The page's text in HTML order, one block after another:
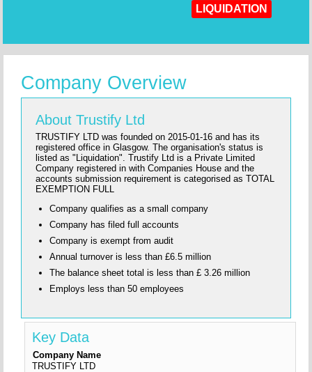
LIQUIDATION
Company Overview
About Trustify Ltd
TRUSTIFY LTD was founded on 2015-01-16 and has its
registered office in Glasgow. The organisation's status is
listed as "Liquidation". Trustify Ltd is a Private Limited
Company registered in with Companies House and the
accounts submission requirement is categorised as TOTAL
EXEMPTION FULL
Company qualifies as a small company
Company has filed full accounts
Company is exempt from audit
Annual turnover is less than £6.5 million
The balance sheet total is less than £ 3.26 million
Employs less than 50 employees
Key Data
Company Name
TRUSTIFY LTD